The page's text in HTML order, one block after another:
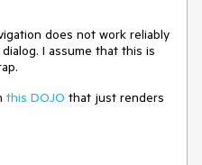
does not work reliably
I assume that this is
this DOJO that just renders